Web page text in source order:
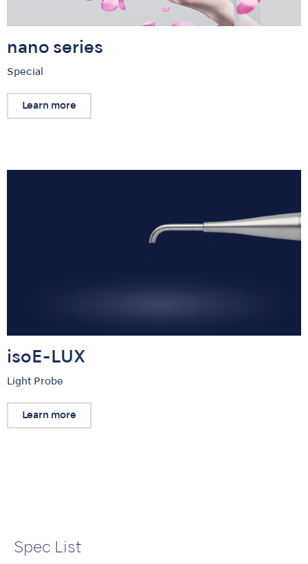
nano series
Special
Learn more
isoE-LUX
Light Probe
Learn more
Spec List